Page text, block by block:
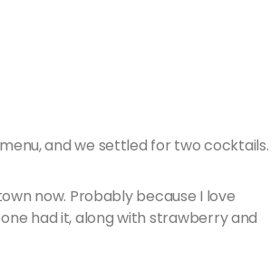
and we settled for two cocktails.
now. Probably because I love
had it, along with strawberry and